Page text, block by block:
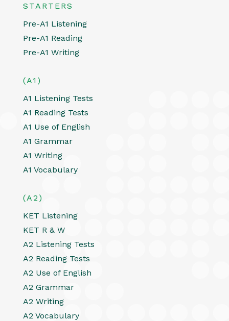
STARTERS
Pre-A1 Listening
Pre-A1 Reading
Pre-A1 Writing
(A1)
A1 Listening Tests
A1 Reading Tests
A1 Use of English
A1 Grammar
A1 Writing
A1 Vocabulary
(A2)
KET Listening
KET R & W
A2 Listening Tests
A2 Reading Tests
A2 Use of English
A2 Grammar
A2 Writing
A2 Vocabulary